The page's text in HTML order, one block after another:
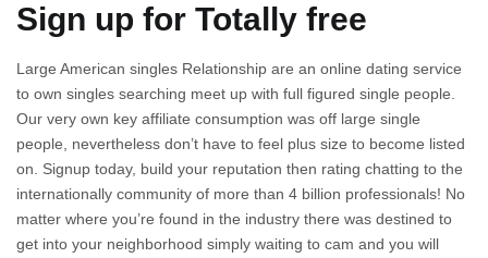
Sign up for Totally free
Large American singles Relationship are an online dating service
to own singles searching meet up with full figured single people.
Our very own key affiliate consumption was off large single
people, nevertheless don’t have to feel plus size to become listed
on. Signup today, build your reputation then rating chatting to the
internationally community of more than 4 billion professionals! No
matter where you’re found in the industry there was destined to
get into your neighborhood simply waiting to cam and you will